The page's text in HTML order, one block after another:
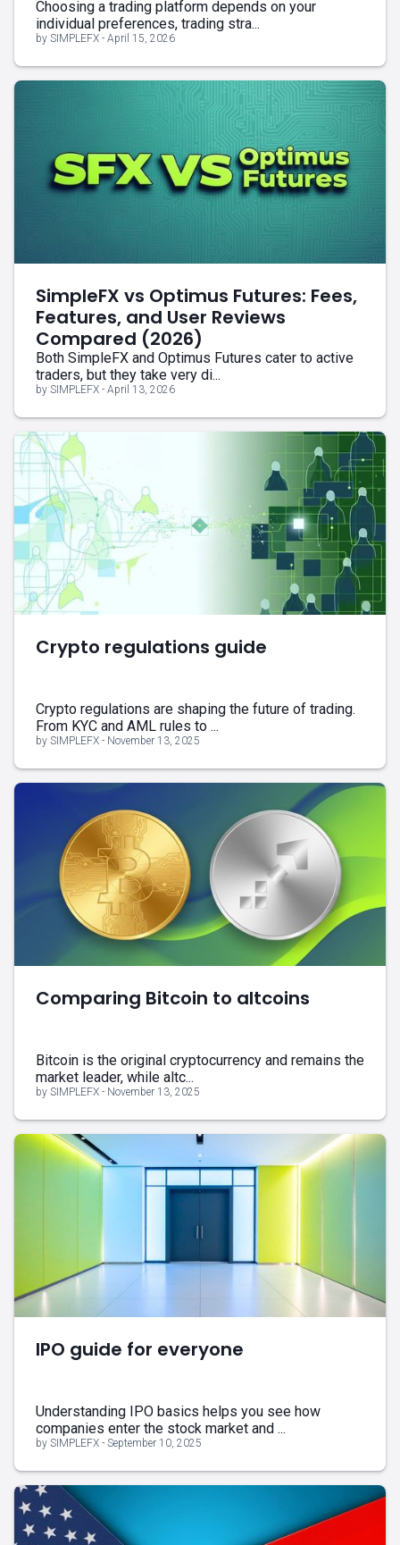
Choosing a trading platform depends on your
individual preferences, trading stra...
by SIMPLEFX - April 15, 2026
SimpleFX vs Optimus Futures: Fees,
Features, and User Reviews
Compared (2026)
Both SimpleFX and Optimus Futures cater to active
traders, but they take very di...
by SIMPLEFX - April 13, 2026
Crypto regulations guide
Crypto regulations are shaping the future of trading.
From KYC and AML rules to ...
by SIMPLEFX - November 13, 2025
Comparing Bitcoin to altcoins
Bitcoin is the original cryptocurrency and remains the
market leader, while altc...
by SIMPLEFX - November 13, 2025
IPO guide for everyone
Understanding IPO basics helps you see how
companies enter the stock market and ...
by SIMPLEFX - September 10, 2025